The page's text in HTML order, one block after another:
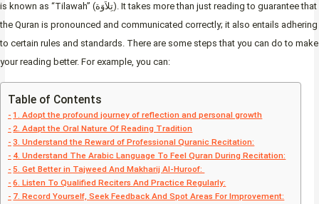
is known as “Tilawah” (تِلاَوَة). It takes more than just reading to guarantee that
the Quran is pronounced and communicated correctly; it also entails adhering
to certain rules and standards. There are some steps that you can do to make
your reading better. For example, you can:
Table of Contents
1. Adopt the profound journey of reflection and personal growth
2. Adapt the Oral Nature Of Reading Tradition
3. Understand the Reward of Professional Quranic Recitation:
4. Understand The Arabic Language To Feel Quran During Recitation:
5. Get Better in Tajweed And Makharij Al-Huroof:
6. Listen To Qualified Reciters And Practice Regularly:
7. Record Yourself, Seek Feedback And Spot Areas For Improvement: